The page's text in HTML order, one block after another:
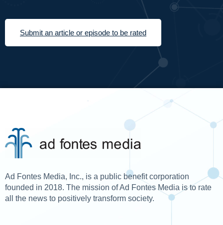
Submit an article or episode to be rated
Ad Fontes Media, Inc., is a public benefit corporation
founded in 2018. The mission of Ad Fontes Media is to rate
all the news to positively transform society.